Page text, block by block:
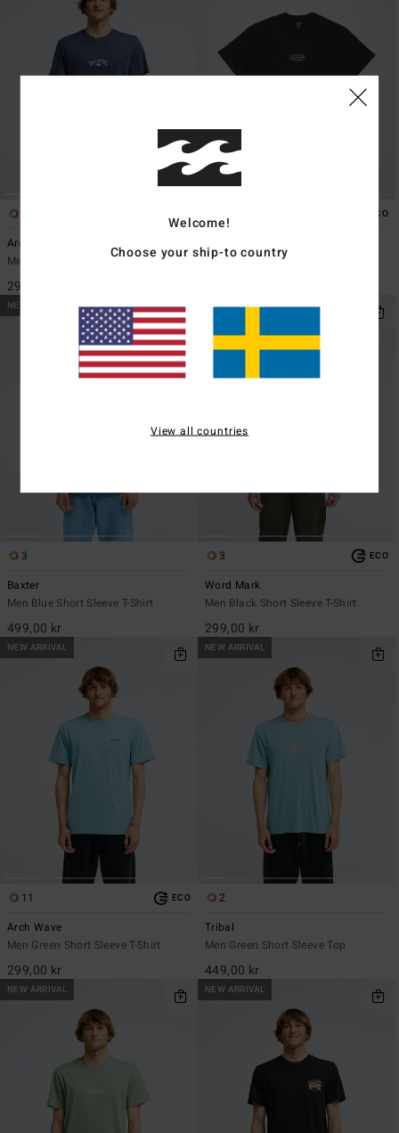
Arch Diamond
Men Black Short Sleeve T-Shirt
299,00 kr
ECO
Bad Dog Wip
Men Black Short Sleeve T-Shirt
NEW ARRIVAL
3
Baxter
Men Blue Short Sleeve T-Shirt
499,00 kr
NEW ARRIVAL
3 ECO
Word Mark
Men Black Short Sleeve T-Shirt
299,00 kr
NEW ARRIVAL
11 ECO
Arch Wave
Men Green Short Sleeve T-Shirt
299,00 kr
NEW ARRIVAL
2
Tribal
Men Green Short Sleeve Top
449,00 kr
NEW ARRIVAL NEW ARRIVAL
Welcome!
Choose your ship-to country
View all countries